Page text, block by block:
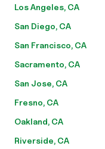
Los Angeles, CA
San Diego, CA
San Francisco, CA
Sacramento, CA
San Jose, CA
Fresno, CA
Oakland, CA
Riverside, CA